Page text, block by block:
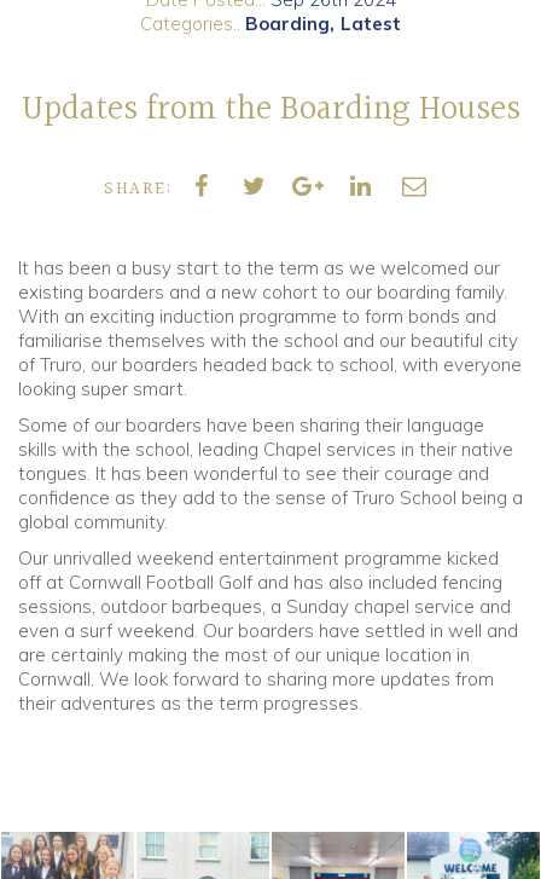
Old Truronians
Categories..
Boarding Latest
Updates from the Boarding Houses
SHARE:
It has been a busy start to the term as we welcomed our
existing boarders and a new cohort to our boarding family.
With an exciting induction programme to form bonds and
familiarise themselves with the school and our beautiful city
of Truro, our boarders headed back to school, with everyone
looking super smart.
Some of our boarders have been sharing their language
skills with the school, leading Chapel services in their native
tongues. It has been wonderful to see their courage and
confidence as they add to the sense of Truro School being a
global community.
Our unrivalled weekend entertainment programme kicked
off at Cornwall Football Golf and has also included fencing
sessions, outdoor barbeques, a Sunday chapel service and
even a surf weekend. Our boarders have settled in well and
are certainly making the most of our unique location in
Cornwall. We look forward to sharing more updates from
their adventures as the term progresses.